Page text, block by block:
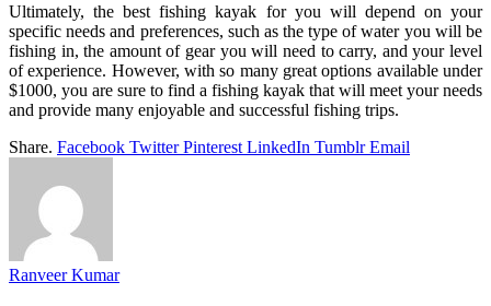
Ultimately, the best fishing kayak for you will depend on your
specific needs and preferences, such as the type of water you will be
fishing in, the amount of gear you will need to carry, and your level
of experience. However, with so many great options available under
$1000, you are sure to find a fishing kayak that will meet your needs
and provide many enjoyable and successful fishing trips.
Share. Facebook Twitter Pinterest LinkedIn Tumblr Email
Ranveer Kumar